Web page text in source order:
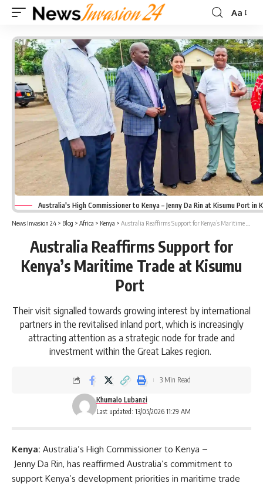
Font
Aa
Australia's High Commissioner to Kenya – Jenny Da Rin at Kisumu Port in
News Invasion 24 > Blog > Africa > Kenya > Australia Reaffirms Support for Kenya’s Maritime Trade at Kisumu Port
Australia Reaffirms Support for
Kenya’s Maritime Trade at Kisumu
Port
Their visit signalled towards growing interest by international
partners in the revitalised inland port, which is increasingly
attracting attention as a strategic node for trade and
investment within the Great Lakes region.
Last updated: 13/05/2026 11:29 AM
Khumalo Lubanzi
3 Min Read
Kenya: Australia’s High Commissioner to Kenya –
Jenny Da Rin, has reaffirmed Australia’s commitment to
support Kenya’s development priorities in maritime trade